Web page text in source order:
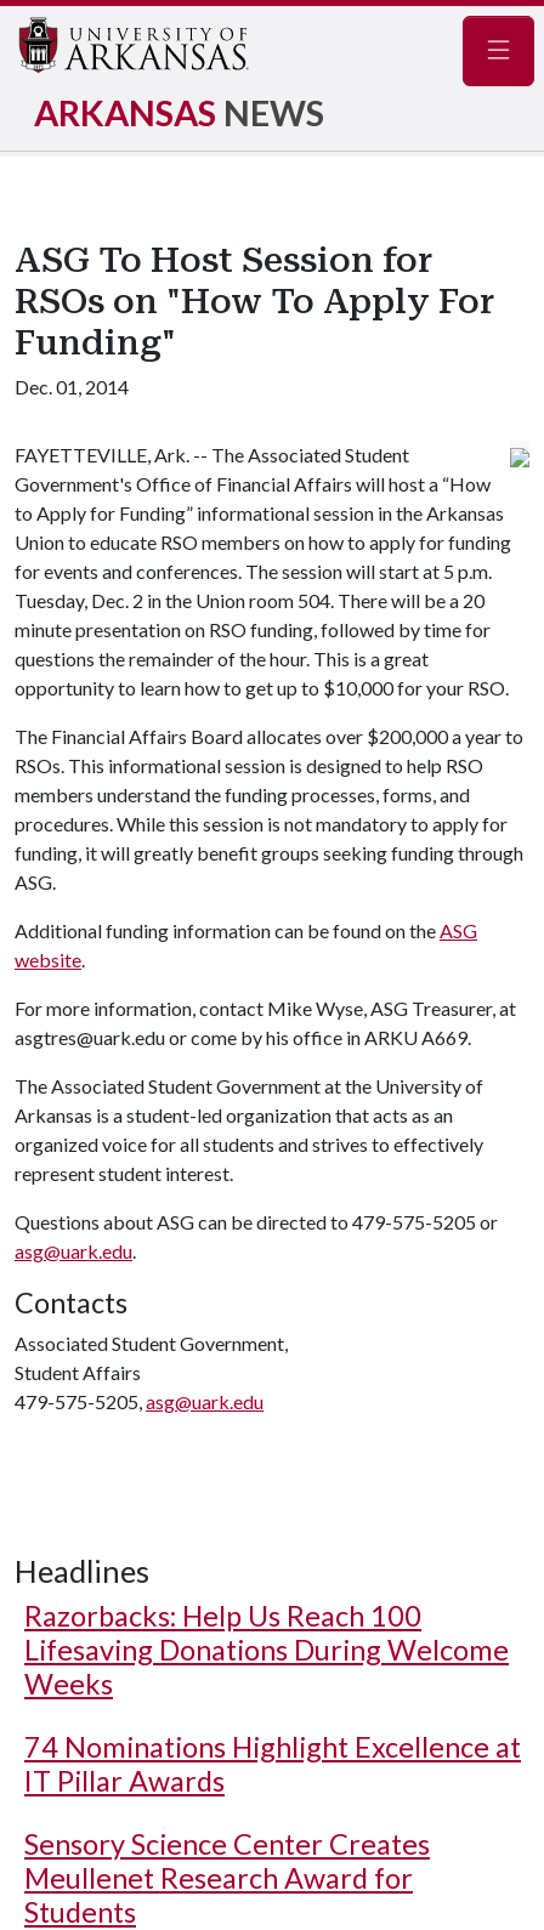
ARKANSAS NEWS
ASG To Host Session for
RSOs on "How To Apply For
Funding"
Dec. 01, 2014
FAYETTEVILLE, Ark. -- The Associated Student
Government's Office of Financial Affairs will host a “How
to Apply for Funding” informational session in the Arkansas
Union to educate RSO members on how to apply for funding
for events and conferences. The session will start at 5 p.m.
Tuesday, Dec. 2 in the Union room 504. There will be a 20
minute presentation on RSO funding, followed by time for
questions the remainder of the hour. This is a great
opportunity to learn how to get up to $10,000 for your RSO.
The Financial Affairs Board allocates over $200,000 a year to
RSOs. This informational session is designed to help RSO
members understand the funding processes, forms, and
procedures. While this session is not mandatory to apply for
funding, it will greatly benefit groups seeking funding through
ASG.
Additional funding information can be found on theASG
website.
For more information, contact Mike Wyse, ASG Treasurer, at
asgtres@uark.edu or come by his office in ARKU A669.
The Associated Student Government at the University of
Arkansas is a student-led organization that acts as an
organized voice for all students and strives to effectively
represent student interest.
Questions about ASG can be directed to 479-575-5205 or
asg@uark.edu.
Contacts
Associated Student Government,
Student Affairs
479-575-5205,asg@uark.edu
Headlines
Razorbacks: Help Us Reach 100
Lifesaving Donations During Welcome
Weeks
74 Nominations Highlight Excellence at
IT Pillar Awards
Sensory Science Center Creates
Meullenet Research Award for
Students